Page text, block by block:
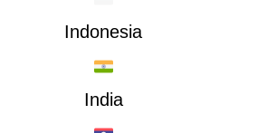
Indonesia
India